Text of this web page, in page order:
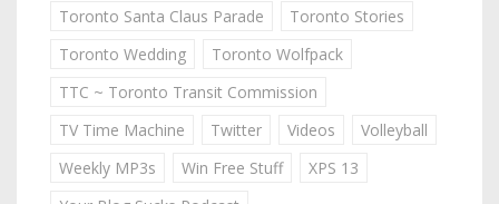
Toronto Santa Claus Parade
Toronto Stories
Toronto Wedding
Toronto Wolfpack
TTC ~ Toronto Transit Commission
TV Time Machine
Twitter Videos
Volleyball
Weekly MP3s
Win Free Stuff
XPS 13